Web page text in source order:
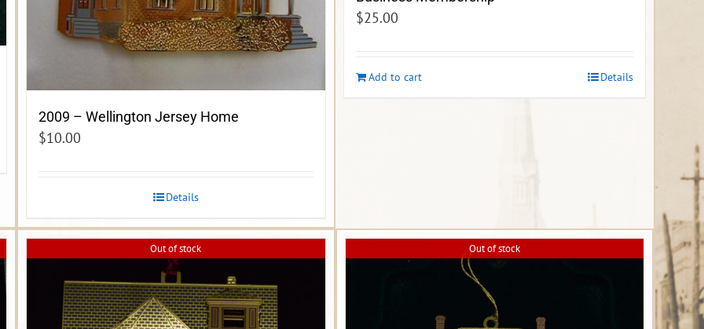
2009 – Wellington Jersey Home
$10.00
Details
$25.00
Add to cart Details
Out of stock Out of stock